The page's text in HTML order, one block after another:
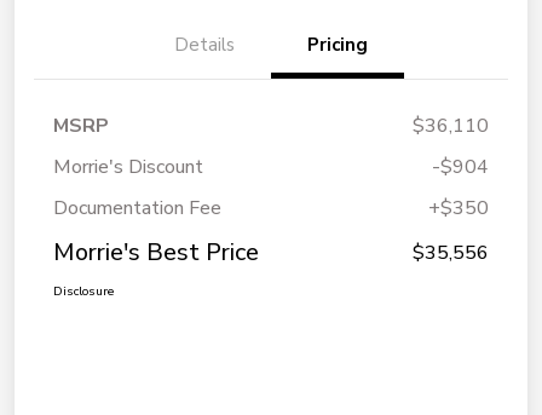
Details Pricing
MSRP
$36,110
Morrie's Discount
-$904
Documentation Fee
+$350
Morrie's Best Price $35,556
Disclosure